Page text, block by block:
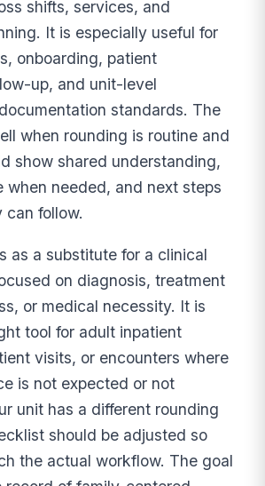
shifts, services, and
It is especially useful for
onboarding, patient
up, and unit-level
standards. The
when rounding is routine and
show shared understanding,
when needed, and next steps
can follow.
as a substitute for a clinical
on diagnosis, treatment
or medical necessity. It is
tool for adult inpatient
visits, or encounters where
is not expected or not
unit has a different rounding
should be adjusted so
the actual workflow. The goal